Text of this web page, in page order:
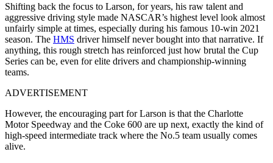
Shifting back the focus to Larson, for years, his raw talent and
aggressive driving style made NASCAR’s highest level look almost
unfairly simple at times, especially during his famous 10-win 2021
season. The HMS driver himself never bought into that narrative. If
anything, this rough stretch has reinforced just how brutal the Cup
Series can be, even for elite drivers and championship-winning
teams.
ADVERTISEMENT
However, the encouraging part for Larson is that the Charlotte
Motor Speedway and the Coke 600 are up next, exactly the kind of
high-speed intermediate track where the No.5 team usually comes
alive.